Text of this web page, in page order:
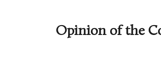
Opinion of the